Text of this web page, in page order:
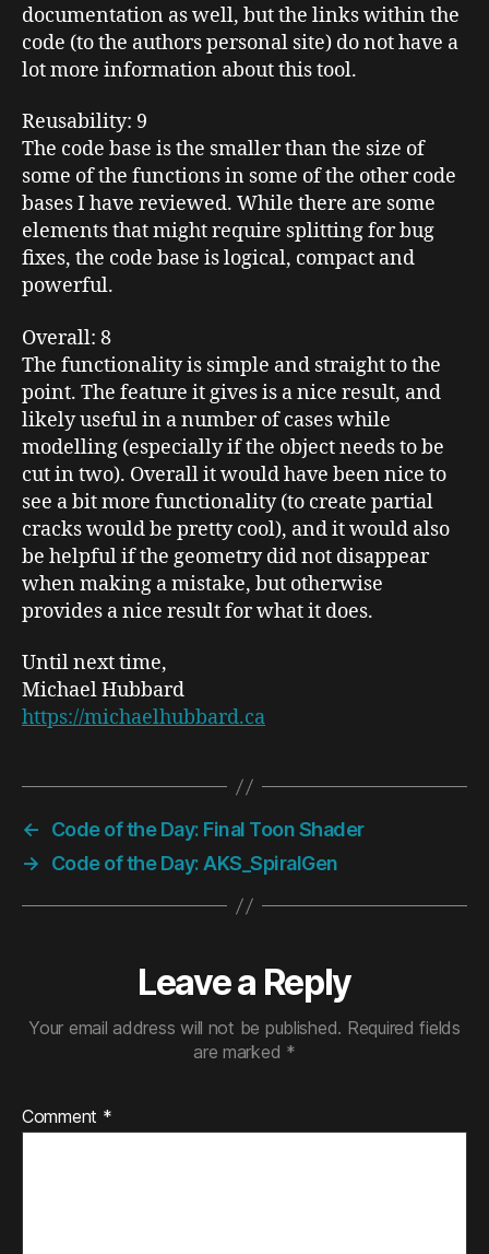
documentation as well, but the links within the
code (to the authors personal site) do not have a
lot more information about this tool.
Reusability: 9
The code base is the smaller than the size of
some of the functions in some of the other code
bases I have reviewed. While there are some
elements that might require splitting for bug
fixes, the code base is logical, compact and
powerful.
Overall: 8
The functionality is simple and straight to the
point. The feature it gives is a nice result, and
likely useful in a number of cases while
modelling (especially if the object needs to be
cut in two). Overall it would have been nice to
see a bit more functionality (to create partial
cracks would be pretty cool), and it would also
be helpful if the geometry did not disappear
when making a mistake, but otherwise
provides a nice result for what it does.
Until next time,
Michael Hubbard
https://michaelhubbard.ca
←
Code of the Day: Final Toon Shader
→
Code of the Day: AKS_SpiralGen
Leave a Reply
Your email address will not be published. Required fields
are marked *
Comment *